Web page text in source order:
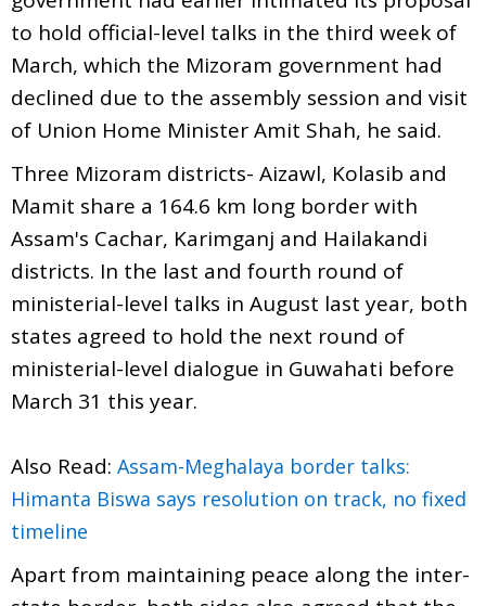
to hold official-level talks in the third week of
March, which the Mizoram government had
declined due to the assembly session and visit
of Union Home Minister Amit Shah, he said.
Three Mizoram districts- Aizawl, Kolasib and
Mamit share a 164.6 km long border with
Assam's Cachar, Karimganj and Hailakandi
districts. In the last and fourth round of
ministerial-level talks in August last year, both
states agreed to hold the next round of
ministerial-level dialogue in Guwahati before
March 31 this year.
Also Read: Assam-Meghalaya border talks:
Himanta Biswa says resolution on track, no fixed
timeline
Apart from maintaining peace along the inter-